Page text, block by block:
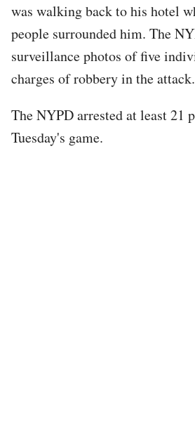
was walking back to his hotel
people surrounded him. The
surveillance photos of five
charges of robbery in the attack.
The NYPD arrested at least 21
Tuesday's game.